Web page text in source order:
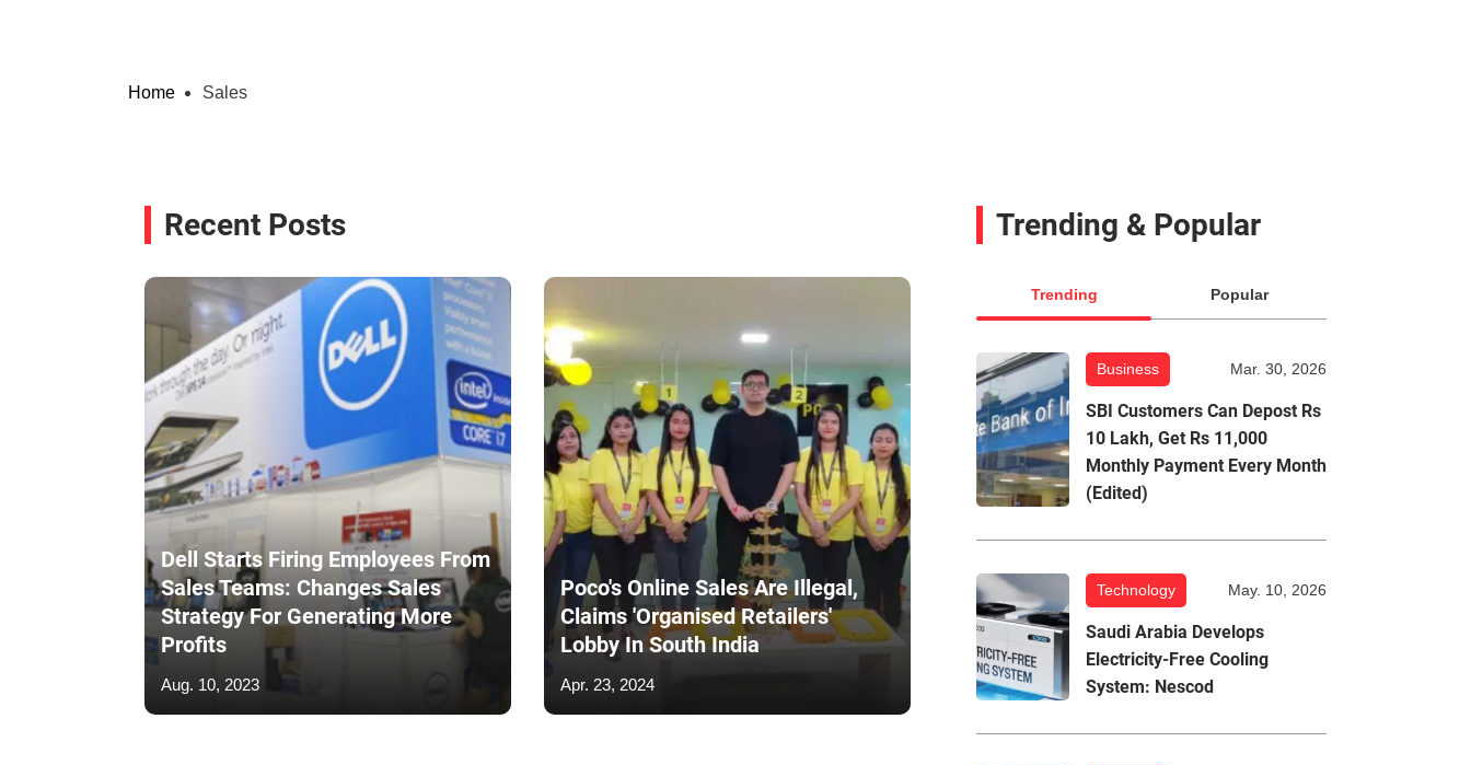
Home Sales
Recent Posts
Dell Starts Firing Employees From
Sales Teams: Changes Sales
Strategy For Generating More
Profits
Aug. 10, 2023
Poco's Online Sales Are Illegal,
Claims 'Organised Retailers'
Lobby In South India
Apr. 23, 2024
Trending & Popular
Trending Popular
Business Mar. 30, 2026
SBI Customers Can Depost Rs
10 Lakh, Get Rs 11,000
Monthly Payment Every Month
(Edited)
Technology May. 10, 2026
Saudi Arabia Develops
Electricity-Free Cooling
System: Nescod